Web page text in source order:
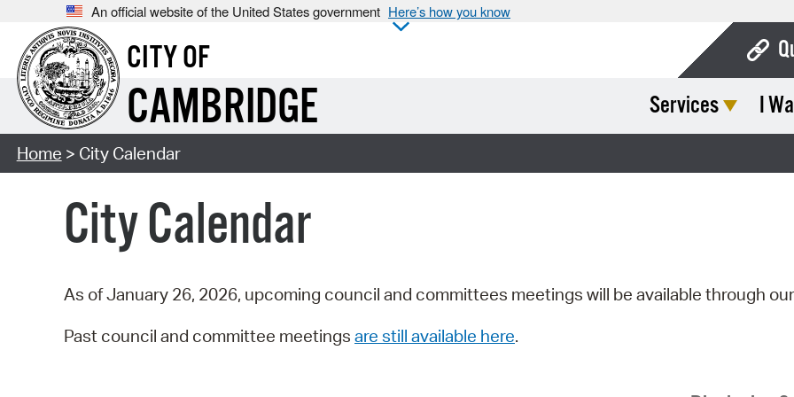
An official website of the United States government Here’s how you know
CITY OF
CAMBRIDGE Services I
Home > City Calendar
City Calendar
As of January 26, 2026, upcoming council and committees meetings will be available through our
Past council and committee meetings are still available here.